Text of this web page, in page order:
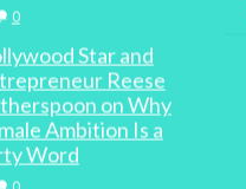
0
Star and
Reese
on Why
Ambition Is a
Word